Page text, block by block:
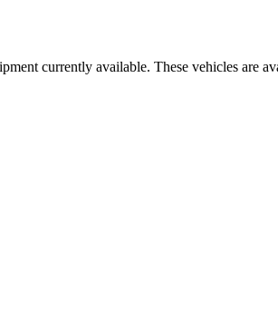
currently available. These vehicles are